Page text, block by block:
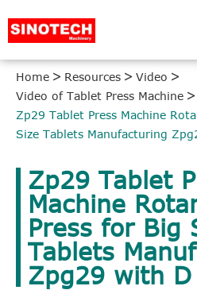
Home Resources
Video
Video of Tablet Press Machine
Zp29 Tablet Press Machine
Size Tablets Manufacturing
Zp29 Tablet
Machine
Press for Big
Tablets
Zpg29 with D